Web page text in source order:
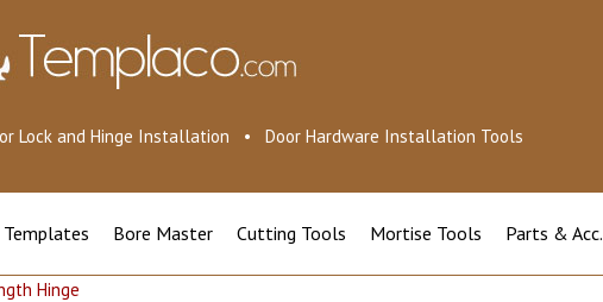
Lock and Hinge Installation • Door Hardware Installation Tools
Bore Master Cutting Tools Mortise Tools Parts & Acc.
Hinge